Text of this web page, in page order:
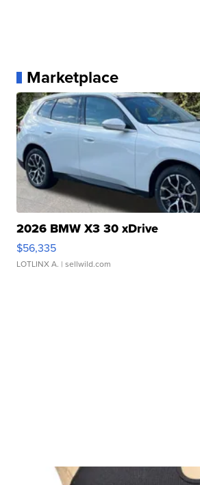
Marketplace
2026 BMW X3 30 xDrive
$56,335
LOTLINX A. | sellwild.com